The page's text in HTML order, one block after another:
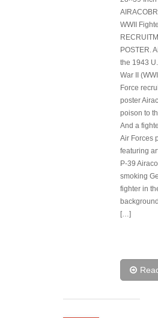
WWII
POSTER.
the 1943
War II
Force
poster
poison to
And a
Air Forces
featuring
P-39
smoking
fighter in
[…]